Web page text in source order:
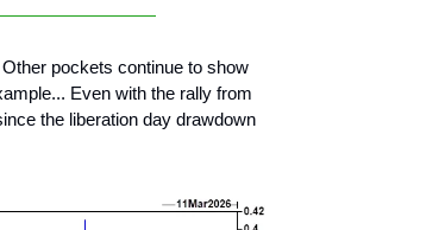
pockets continue to show
Even with the rally from
the liberation day drawdown